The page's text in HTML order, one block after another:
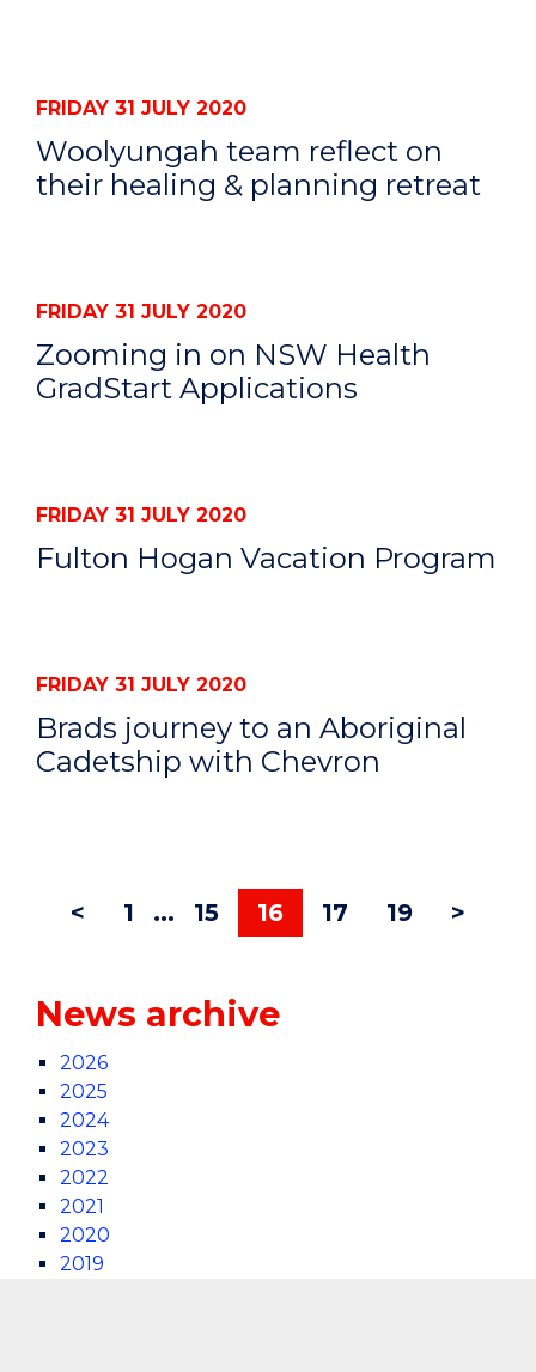
FRIDAY 31 JULY 2020
Woolyungah team reflect on
their healing & planning retreat
FRIDAY 31 JULY 2020
Zooming in on NSW Health
GradStart Applications
FRIDAY 31 JULY 2020
Fulton Hogan Vacation Program
FRIDAY 31 JULY 2020
Brads journey to an Aboriginal
Cadetship with Chevron
< 1 ... 15 16 17 19 >
News archive
2026
2025
2024
2023
2022
2021
2020
2019